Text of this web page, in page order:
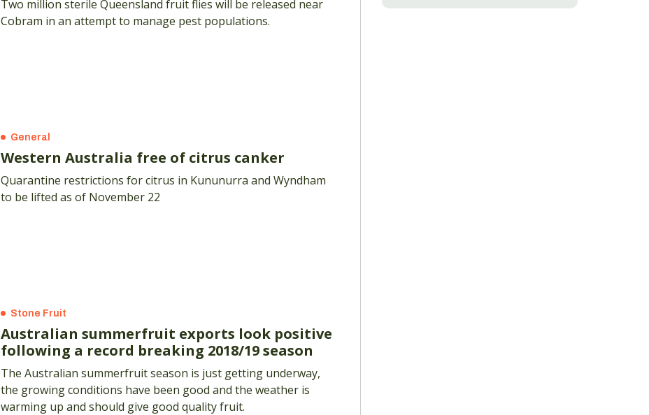
Two million sterile Queensland fruit flies will be released near
Cobram in an attempt to manage pest populations.
General
Western Australia free of citrus canker
Quarantine restrictions for citrus in Kununurra and Wyndham
to be lifted as of November 22
Stone Fruit
Australian summerfruit exports look positive
following a record breaking 2018/19 season
The Australian summerfruit season is just getting underway,
the growing conditions have been good and the weather is
warming up and should give good quality fruit.